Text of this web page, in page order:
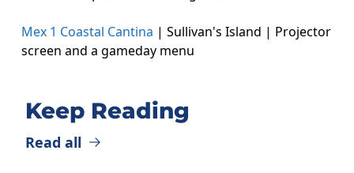
Mex 1 Coastal Cantina | Sullivan's Island | Projector
screen and a gameday menu
Keep Reading
Read all